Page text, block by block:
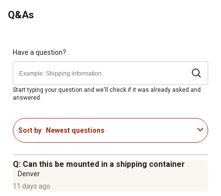
Moves up to 1,400 CFM
Pre-drilled holes on flange and rolled flange edges for
safe and easy installation
Automatic shutter prevents drafts from entering through
the external opening
OSHA compliant grille and totally enclosed, energy
Requires wiring to your building's electrical system and
4.5 sq. ft. of NFA intake ventilation. Not intended to
1-year limited warranty
Q&As
Have a question?
Start typing your question and we'll check if it was already asked and
answered.
Sort by Newest questions
Q: Can this be mounted in a shipping container
Denver
11 days ago